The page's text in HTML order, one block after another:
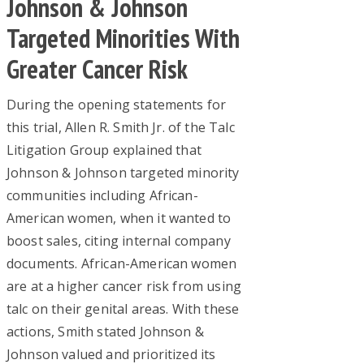
Johnson & Johnson
Targeted Minorities With
Greater Cancer Risk
During the opening statements for
this trial, Allen R. Smith Jr. of the Talc
Litigation Group explained that
Johnson & Johnson targeted minority
communities including African-
American women, when it wanted to
boost sales, citing internal company
documents. African-American women
are at a higher cancer risk from using
talc on their genital areas. With these
actions, Smith stated Johnson &
Johnson valued and prioritized its